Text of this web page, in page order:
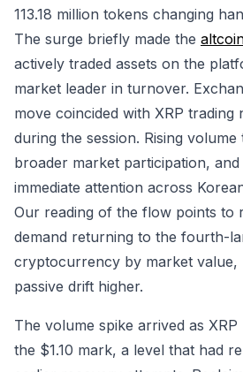
113.18 million tokens changing
The surge briefly made the
actively traded assets on the
market leader in turnover.
move coincided with XRP trading
during the session. Rising volume
broader market participation,
immediate attention across
Our reading of the flow points to
demand returning to the fourth-
cryptocurrency by market value,
passive drift higher.
The volume spike arrived as
the $1.10 mark, a level that had